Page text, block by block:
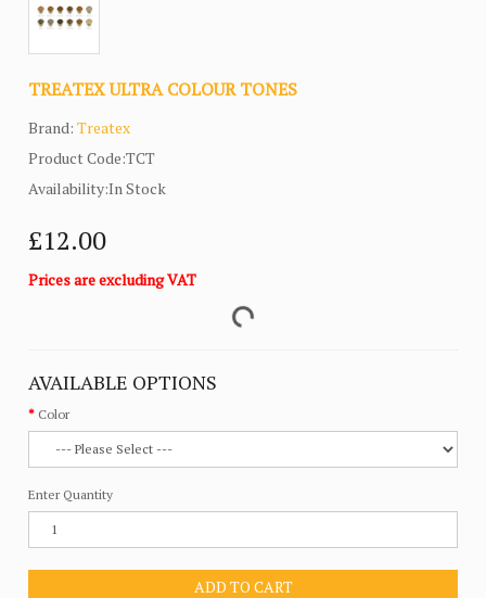
TREATEX ULTRA COLOUR TONES
Brand:Treatex
Product Code:TCT
Availability:In Stock
£12.00
Prices are excluding VAT
AVAILABLE OPTIONS
Color
Enter Quantity
ADD TO CART